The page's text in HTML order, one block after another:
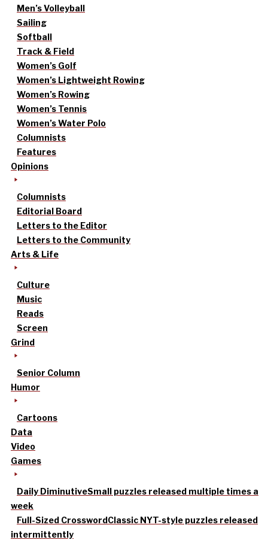
Men’s Volleyball
Sailing
Softball
Track & Field
Women’s Golf
Women’s Lightweight Rowing
Women’s Rowing
Women’s Tennis
Women’s Water Polo
Columnists
Features
Opinions
Columnists
Editorial Board
Letters to the Editor
Letters to the Community
Arts & Life
Culture
Music
Reads
Screen
Grind
Senior Column
Humor
Cartoons
Data
Video
Games
Daily DiminutiveSmall puzzles released multiple times a
week
Full-Sized CrosswordClassic NYT-style puzzles released
intermittently